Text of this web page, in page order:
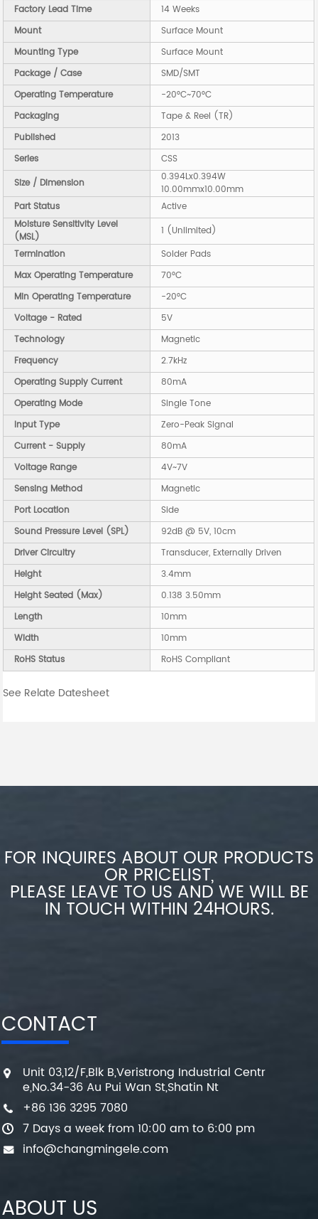
Factory Lead Time
14 Weeks
Mount
Surface Mount
Mounting Type
Surface Mount
Package / Case
SMD/SMT
Operating Temperature
-20°C~70°C
Packaging
Tape & Reel (TR)
Published
2013
Series
CSS
Size / Dimension
0.394Lx0.394W
10.00mmx10.00mm
Part Status
Active
Moisture Sensitivity Level
(MSL)
1 (Unlimited)
Termination
Solder Pads
Max Operating Temperature
70°C
Min Operating Temperature
-20°C
Voltage - Rated
5V
Technology
Magnetic
Frequency
2.7kHz
Operating Supply Current
80mA
Operating Mode
Single Tone
Input Type
Zero-Peak Signal
Current - Supply
80mA
Voltage Range
4V~7V
Sensing Method
Magnetic
Port Location
Side
Sound Pressure Level (SPL)
92dB @ 5V, 10cm
Driver Circuitry
Transducer, Externally Driven
Height
3.4mm
Height Seated (Max)
0.138 3.50mm
Length
10mm
Width
10mm
RoHS Status
RoHS Compliant
See Relate Datesheet
FOR INQUIRES ABOUT OUR PRODUCTS
OR PRICELIST,
PLEASE LEAVE TO US AND WE WILL BE
IN TOUCH WITHIN 24HOURS.
CONTACT
Unit 03,12/F,Blk B,Veristrong Industrial Centr
e,No.34-36 Au Pui Wan St,Shatin Nt
+86 136 3295 7080
7 Days a week from 10:00 am to 6:00 pm
info@changmingele.com
ABOUT US